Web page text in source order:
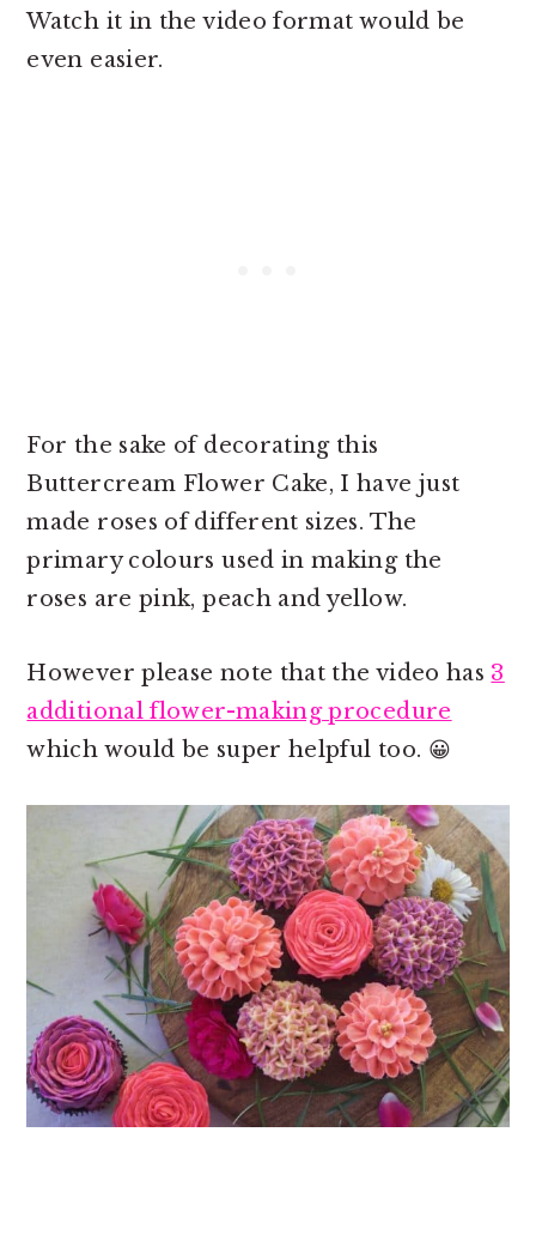
Watch it in the video format would be
even easier.
For the sake of decorating this
Buttercream Flower Cake, I have just
made roses of different sizes. The
primary colours used in making the
roses are pink, peach and yellow.
However please note that the video has 3
additional flower-making procedure
which would be super helpful too. 😀